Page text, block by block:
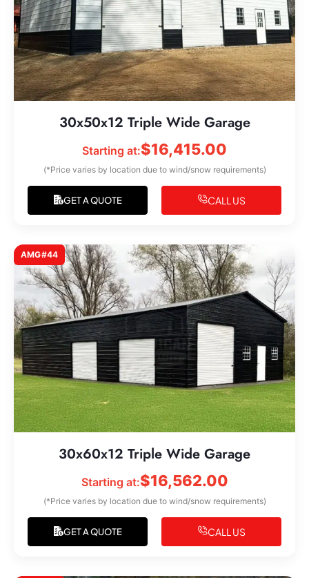
30x50x12 Triple Wide Garage
Starting at:$16,415.00
(*Price varies by location due to wind/snow requirements)
GET A QUOTE CALL US
AMG#44
30x60x12 Triple Wide Garage
Starting at:$16,562.00
(*Price varies by location due to wind/snow requirements)
GET A QUOTE CALL US